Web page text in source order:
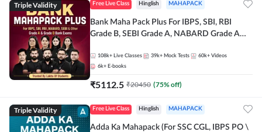
Triple Validity Free Live Class Hinglish MAHAPACK
Bank Maha Pack Plus For IBPS, SBI, RBI
Grade B, SEBI Grade A, NABARD Grade A
108k+ Live Classes 39k+ Mock Tests 60k+ Videos
6k+ E-books
₹5112.5 ₹20450 (75% off)
Triple Validity Free Live Class Hinglish MAHAPACK
Adda Ka Mahapack (For SSC CGL, IBPS PO \